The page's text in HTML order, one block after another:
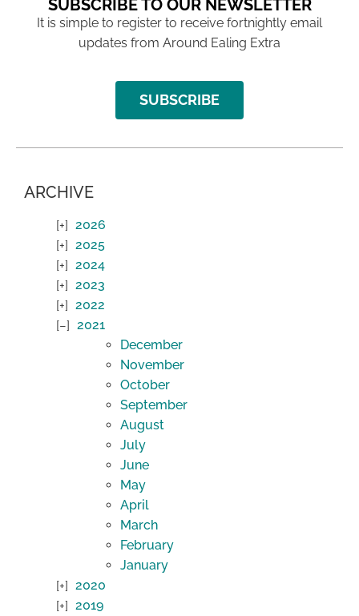
SUBSCRIBE TO OUR NEWSLETTER
It is simple to register to receive fortnightly email
updates from Around Ealing Extra
SUBSCRIBE
ARCHIVE
2026
2025
2024
2023
2022
2021
December
November
October
September
August
July
June
May
April
March
February
January
2020
2019